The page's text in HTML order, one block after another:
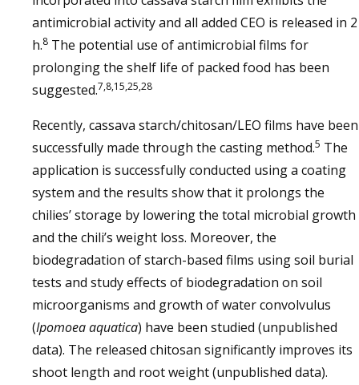
antimicrobial activity and all added CEO is released in 2
h.8 The potential use of antimicrobial films for
prolonging the shelf life of packed food has been
suggested.7,8,15,25,28
Recently, cassava starch/chitosan/LEO films have been
successfully made through the casting method.5 The
application is successfully conducted using a coating
system and the results show that it prolongs the
chilies’ storage by lowering the total microbial growth
and the chili’s weight loss. Moreover, the
biodegradation of starch-based films using soil burial
tests and study effects of biodegradation on soil
microorganisms and growth of water convolvulus
(Ipomoea aquatica) have been studied (unpublished
data). The released chitosan significantly improves its
shoot length and root weight (unpublished data).